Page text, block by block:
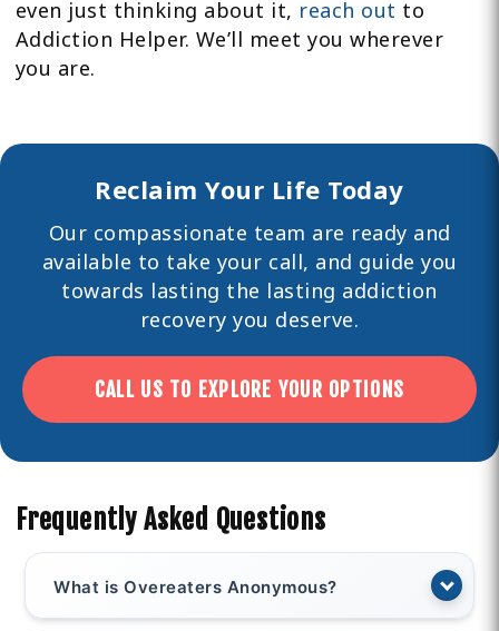
even just thinking about it, reach out to
Addiction Helper. We’ll meet you wherever
you are.
Reclaim Your Life Today
Our compassionate team are ready and
available to take your call, and guide you
towards lasting the lasting addiction
recovery you deserve.
CALL US TO EXPLORE YOUR OPTIONS
Frequently Asked Questions
What is Overeaters Anonymous?